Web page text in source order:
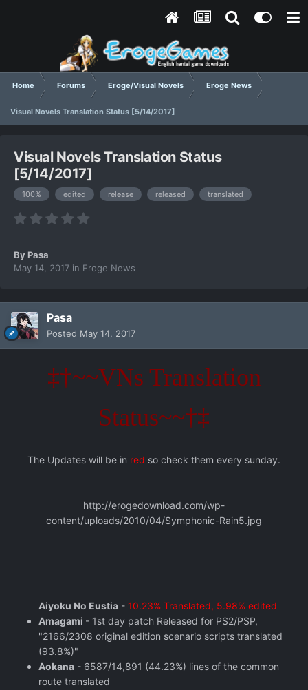
Home Forums Eroge/Visual Novels Eroge News
Visual Novels Translation Status [5/14/2017]
Visual Novels Translation Status
[5/14/2017]
100% edited release released translated
ByPasa
May 14, 2017 in Eroge News
Pasa
Posted May 14, 2017
‡†~~VNs Translation
Status~~†‡
The Updates will be in red so check them every sunday.
http://erogedownload.com/wp-
content/uploads/2010/04/Symphonic-Rain5.jpg
Aiyoku No Eustia - 10.23% Translated, 5.98% edited
Amagami - 1st day patch Released for PS2/PSP,
"2166/2308 original edition scenario scripts translated
(93.8%)"
Aokana - 6587/14,891 (44.23%) lines of the common
route translated